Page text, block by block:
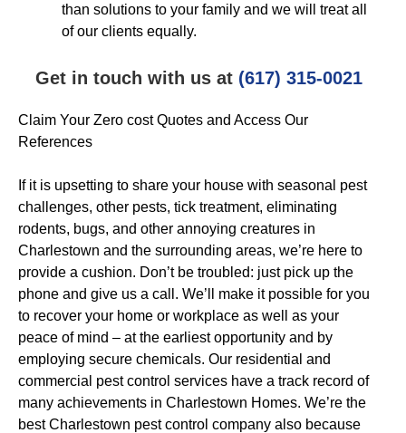
than solutions to your family and we will treat all
of our clients equally.
Get in touch with us at (617) 315-0021
Claim Your Zero cost Quotes and Access Our
References
If it is upsetting to share your house with seasonal pest
challenges, other pests, tick treatment, eliminating
rodents, bugs, and other annoying creatures in
Charlestown and the surrounding areas, we’re here to
provide a cushion. Don’t be troubled: just pick up the
phone and give us a call. We’ll make it possible for you
to recover your home or workplace as well as your
peace of mind – at the earliest opportunity and by
employing secure chemicals. Our residential and
commercial pest control services have a track record of
many achievements in Charlestown Homes. We’re the
best Charlestown pest control company also because